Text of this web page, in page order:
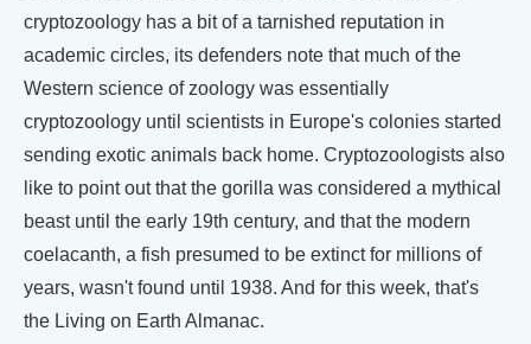
cryptozoology has a bit of a tarnished reputation in
academic circles, its defenders note that much of the
Western science of zoology was essentially
cryptozoology until scientists in Europe's colonies started
sending exotic animals back home. Cryptozoologists also
like to point out that the gorilla was considered a mythical
beast until the early 19th century, and that the modern
coelacanth, a fish presumed to be extinct for millions of
years, wasn't found until 1938. And for this week, that's
the Living on Earth Almanac.